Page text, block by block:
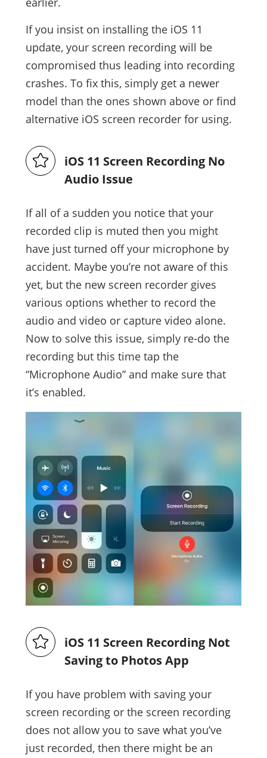
If you insist on installing the iOS 11
update, your screen recording will be
compromised thus leading into recording
crashes. To fix this, simply get a newer
model than the ones shown above or find
alternative iOS screen recorder for using.
iOS 11 Screen Recording No
Audio Issue
If all of a sudden you notice that your
recorded clip is muted then you might
have just turned off your microphone by
accident. Maybe you’re not aware of this
yet, but the new screen recorder gives
various options whether to record the
audio and video or capture video alone.
Now to solve this issue, simply re-do the
recording but this time tap the
“Microphone Audio” and make sure that
it’s enabled.
iOS 11 Screen Recording Not
Saving to Photos App
If you have problem with saving your
screen recording or the screen recording
does not allow you to save what you’ve
just recorded, then there might be an